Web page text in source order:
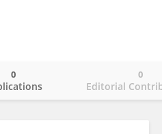
0
Editorial
0